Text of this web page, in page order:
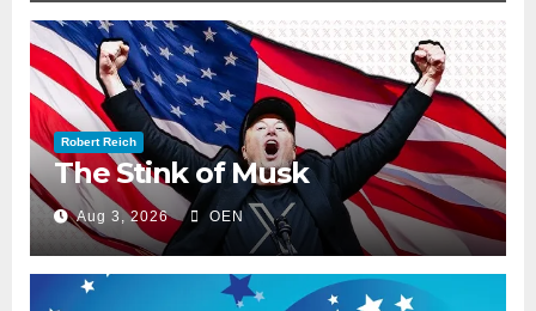
Robert Reich
The Stink of Musk
Aug 3, 2026 OEN